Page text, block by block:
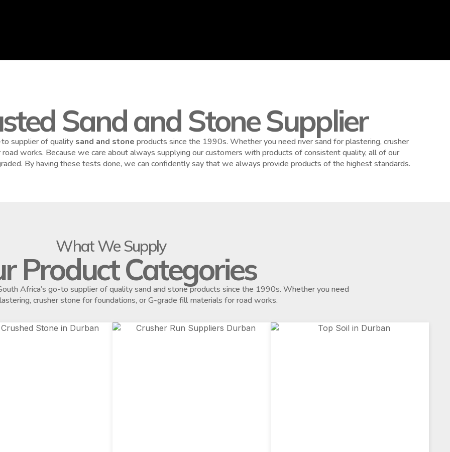
Sand and Stone Supplier
to supplier of quality sand and stone products since the 1990s. Whether you need river sand for plastering, crusher
works. Because we care about always supplying our customers with products of consistent quality, all of our
By having these tests done, we can confidently say that we always provide products of the highest standards.
What We Supply
Product Categories
Africa’s go-to supplier of quality sand and stone products since the 1990s. Whether you need
crusher stone for foundations, or G-grade fill materials for road works.